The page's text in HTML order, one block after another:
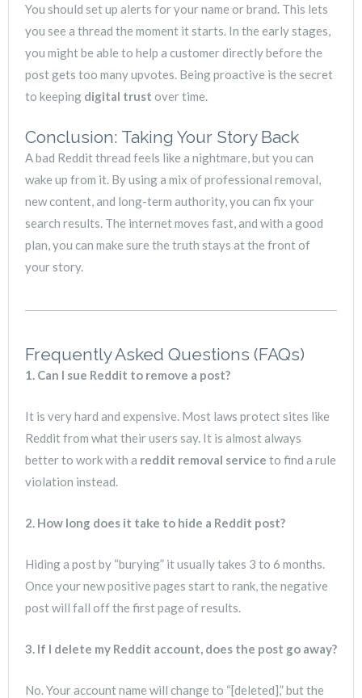
You should set up alerts for your name or brand. This lets
you see a thread the moment it starts. In the early stages,
you might be able to help a customer directly before the
post gets too many upvotes. Being proactive is the secret
to keeping digital trust over time.
Conclusion: Taking Your Story Back
A bad Reddit thread feels like a nightmare, but you can
wake up from it. By using a mix of professional removal,
new content, and long-term authority, you can fix your
search results. The internet moves fast, and with a good
plan, you can make sure the truth stays at the front of
your story.
Frequently Asked Questions (FAQs)
1. Can I sue Reddit to remove a post?
It is very hard and expensive. Most laws protect sites like
Reddit from what their users say. It is almost always
better to work with a reddit removal service to find a rule
violation instead.
2. How long does it take to hide a Reddit post?
Hiding a post by “burying” it usually takes 3 to 6 months.
Once your new positive pages start to rank, the negative
post will fall off the first page of results.
3. If I delete my Reddit account, does the post go away?
No. Your account name will change to “[deleted],” but the